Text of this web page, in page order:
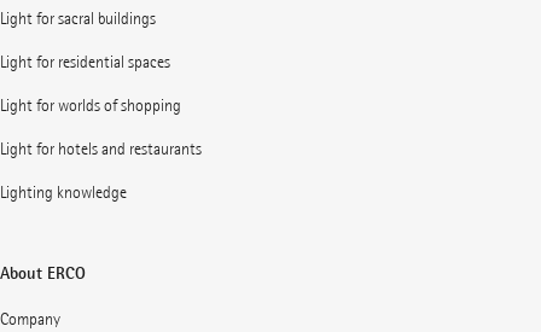
Light for sacral buildings
Light for residential spaces
Light for worlds of shopping
Light for hotels and restaurants
Lighting knowledge
About ERCO
Company